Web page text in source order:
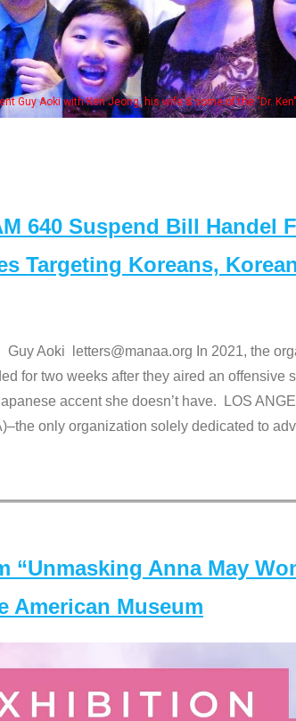
members at the actors panel 2017
640 Suspend Bill Handel
Targeting Koreans,
Aoki letters@manaa.org In 2021, the
for two weeks after they aired an offensive
accent she doesn’t have. LOS
only organization solely dedicated to
“Unmasking Anna May
American Museum